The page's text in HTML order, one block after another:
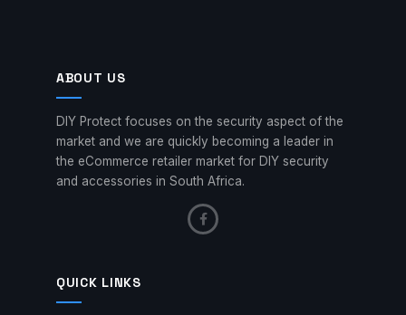
ABOUT US
DIY Protect focuses on the security aspect of the
market and we are quickly becoming a leader in
the eCommerce retailer market for DIY security
and accessories in South Africa.
QUICK LINKS